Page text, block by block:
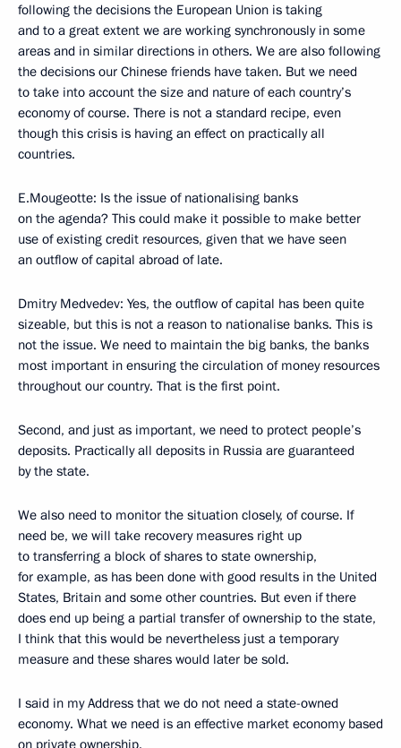
following the decisions the European Union is taking
and to a great extent we are working synchronously in some
areas and in similar directions in others. We are also following
the decisions our Chinese friends have taken. But we need
to take into account the size and nature of each country’s
economy of course. There is not a standard recipe, even
though this crisis is having an effect on practically all
countries.
E.Mougeotte: Is the issue of nationalising banks
on the agenda? This could make it possible to make better
use of existing credit resources, given that we have seen
an outflow of capital abroad of late.
Dmitry Medvedev: Yes, the outflow of capital has been quite
sizeable, but this is not a reason to nationalise banks. This is
not the issue. We need to maintain the big banks, the banks
most important in ensuring the circulation of money resources
throughout our country. That is the first point.
Second, and just as important, we need to protect people’s
deposits. Practically all deposits in Russia are guaranteed
by the state.
We also need to monitor the situation closely, of course. If
need be, we will take recovery measures right up
to transferring a block of shares to state ownership,
for example, as has been done with good results in the United
States, Britain and some other countries. But even if there
does end up being a partial transfer of ownership to the state,
I think that this would be nevertheless just a temporary
measure and these shares would later be sold.
I said in my Address that we do not need a state-owned
economy. What we need is an effective market economy based
on private ownership.